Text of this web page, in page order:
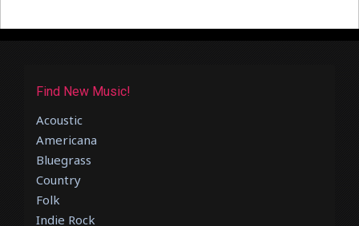
Find New Music!
Acoustic
Americana
Bluegrass
Country
Folk
Indie Rock